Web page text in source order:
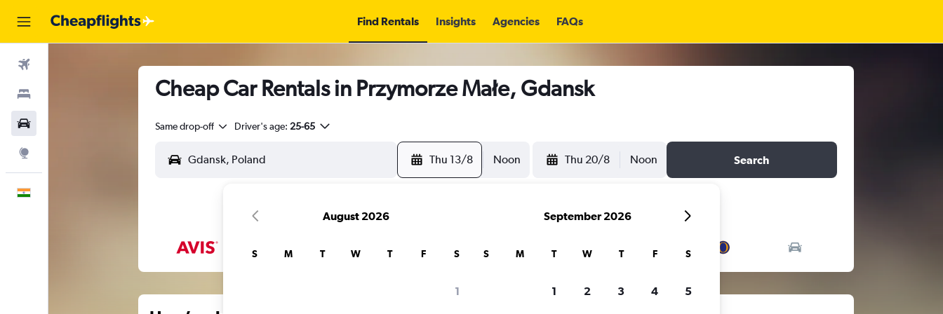
Find Rentals Insights Agencies FAQs
Cheap Car Rentals in Przymorze Małe, Gdansk
Same drop-off Driver's age: 25-65
Thu 13/8 Noon Thu 20/8 Noon Search
August 2026
S M T W T F S
1
September 2026
S M T W T F S
1 2 3 4 5